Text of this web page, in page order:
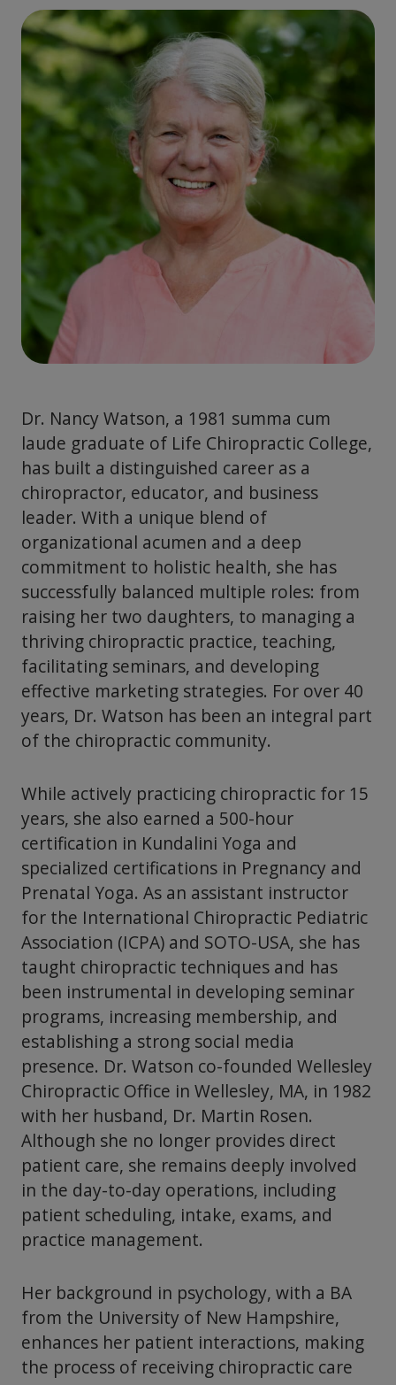
Dr. Nancy Watson, a 1981 summa cum
laude graduate of Life Chiropractic College,
has built a distinguished career as a
chiropractor, educator, and business
leader. With a unique blend of
organizational acumen and a deep
commitment to holistic health, she has
successfully balanced multiple roles: from
raising her two daughters, to managing a
thriving chiropractic practice, teaching,
facilitating seminars, and developing
effective marketing strategies. For over 40
years, Dr. Watson has been an integral part
of the chiropractic community.
While actively practicing chiropractic for 15
years, she also earned a 500-hour
certification in Kundalini Yoga and
specialized certifications in Pregnancy and
Prenatal Yoga. As an assistant instructor
for the International Chiropractic Pediatric
Association (ICPA) and SOTO-USA, she has
taught chiropractic techniques and has
been instrumental in developing seminar
programs, increasing membership, and
establishing a strong social media
presence. Dr. Watson co-founded Wellesley
Chiropractic Office in Wellesley, MA, in 1982
with her husband, Dr. Martin Rosen.
Although she no longer provides direct
patient care, she remains deeply involved
in the day-to-day operations, including
patient scheduling, intake, exams, and
practice management.
Her background in psychology, with a BA
from the University of New Hampshire,
enhances her patient interactions, making
the process of receiving chiropractic care